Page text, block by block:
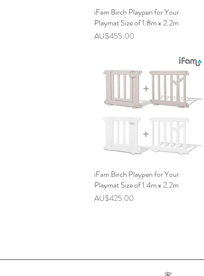
快速瀏覽
iFam Birch Playpen for Your
Playmat Size of 1.8m x 2.2m
價格
AU$455.00
快速瀏覽
iFam Birch Playpen for Your
Playmat Size of 1.4m x 2.2m
價格
AU$425.00